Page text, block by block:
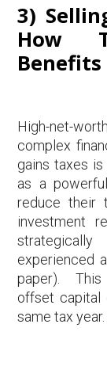
3)
How
Benefits
High-net-
complex
gains taxes
as a
reduce their
investment
experienced
paper). This
offset capital
same tax year.